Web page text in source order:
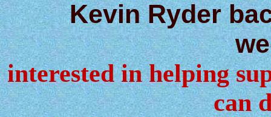
Kevin Ryder
interested in helping
can